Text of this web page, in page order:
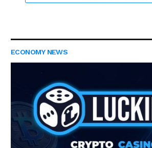
ECONOMY NEWS